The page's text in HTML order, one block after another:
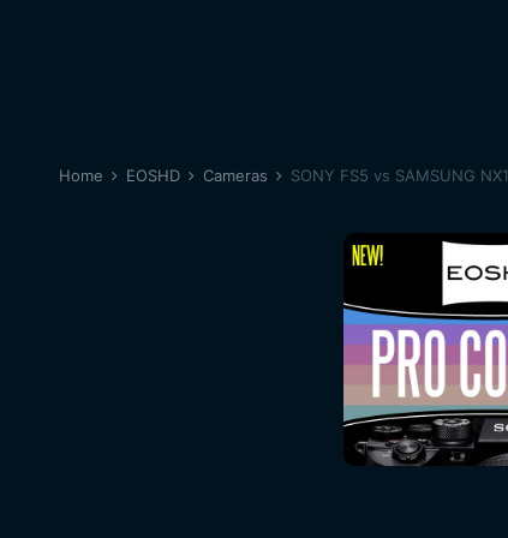
Home EOSHD Cameras SONY FS5 vs SAMSUNG NX1